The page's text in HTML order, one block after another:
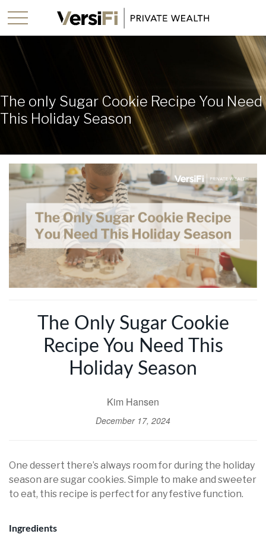
The only Sugar Cookie Recipe You Need
This Holiday Season
The Only Sugar Cookie
Recipe You Need This
Holiday Season
Kim Hansen
December 17, 2024
One dessert there’s always room for during the holiday
season are sugar cookies. Simple to make and sweeter
to eat, this recipe is perfect for any festive function.
Ingredients